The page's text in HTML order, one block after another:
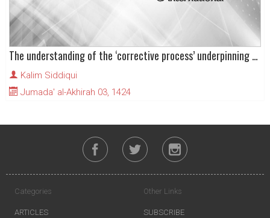
The understanding of the ‘corrective process’ underpinning the Islamic Revolution in Iran
Kalim Siddiqui
Jumada' al-Akhirah 03, 1424
Categories
ARTICLES
Other Links
SUBSCRIBE